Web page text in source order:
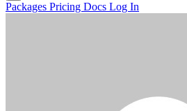
Packages Pricing Docs Log In